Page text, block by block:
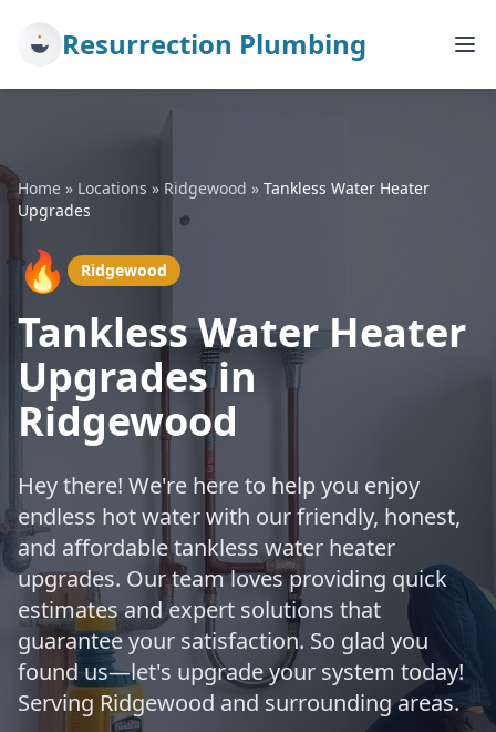
Resurrection Plumbing
Home » Locations » Ridgewood » Tankless Water Heater
Upgrades
🔥 Ridgewood
Tankless Water Heater
Upgrades in
Ridgewood
Hey there! We're here to help you enjoy
endless hot water with our friendly, honest,
and affordable tankless water heater
upgrades. Our team loves providing quick
estimates and expert solutions that
guarantee your satisfaction. So glad you
found us—let's upgrade your system today!
Serving Ridgewood and surrounding areas.